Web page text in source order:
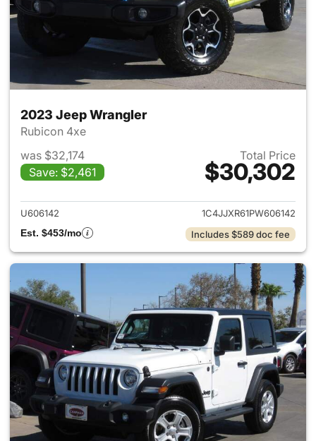
2023 Jeep Wrangler
Rubicon 4xe
was $32,174
Save: $2,461
Total Price
$30,302
View details for 2023 Jeep
U606142
1C4JJXR61PW606142
Est. $453/mo
Includes $589 doc fee